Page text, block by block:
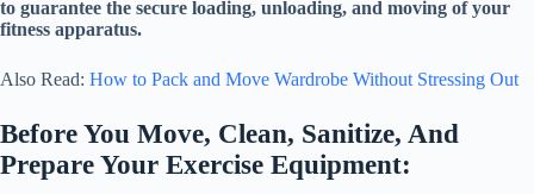
to guarantee the secure loading, unloading, and moving of your
fitness apparatus.
Also Read: How to Pack and Move Wardrobe Without Stressing Out
Before You Move, Clean, Sanitize, And
Prepare Your Exercise Equipment: